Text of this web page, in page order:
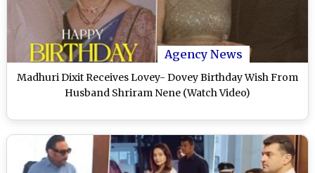
Agency News
Madhuri Dixit Receives Lovey- Dovey Birthday Wish From
Husband Shriram Nene (Watch Video)